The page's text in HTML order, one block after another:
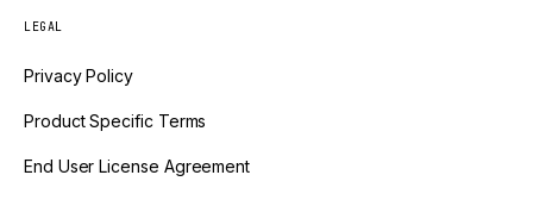
LEGAL
Privacy Policy
Product Specific Terms
End User License Agreement